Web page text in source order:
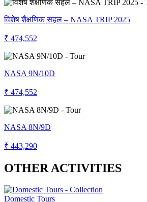
विशेष शैक्षणिक सहल – NASA TRIP 2025
₹ 474,552
NASA 9N/10D
₹ 474,552
NASA 8N/9D
₹ 443,290
OTHER ACTIVITIES
Domestic Tours